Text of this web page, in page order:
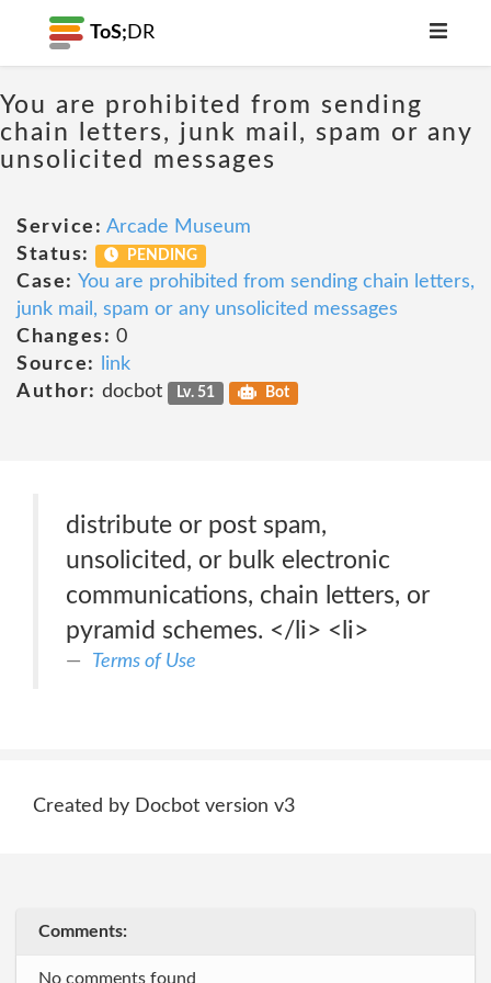
ToS; DR
You are prohibited from sending
chain letters, junk mail, spam or any
unsolicited messages
Service: Arcade Museum
Status:
PENDING
Case: You are prohibited from sending chain letters,
junk mail, spam or any unsolicited messages
Changes: 0
Source:
link
Author: docbot Lv. 51 Bot
distribute or post spam,
unsolicited, or bulk electronic
communications, chain letters, or
pyramid schemes. </li> <li>
Terms of Use
Created by Docbot version v3
Comments:
No comments found